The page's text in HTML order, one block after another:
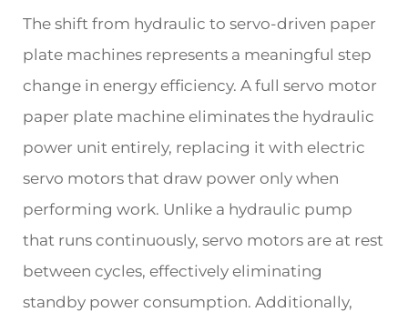
The shift from hydraulic to servo-driven paper
plate machines represents a meaningful step
change in energy efficiency. A full servo motor
paper plate machine eliminates the hydraulic
power unit entirely, replacing it with electric
servo motors that draw power only when
performing work. Unlike a hydraulic pump
that runs continuously, servo motors are at rest
between cycles, effectively eliminating
standby power consumption. Additionally,